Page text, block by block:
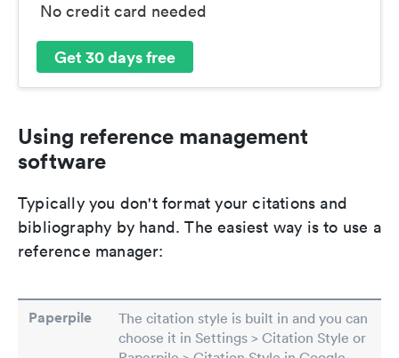
No credit card needed
Get 30 days free
Using reference management
software
Typically you don't format your citations and
bibliography by hand. The easiest way is to use a
reference manager:
Paperpile
The citation style is built in and you can
choose it in Settings > Citation Style or